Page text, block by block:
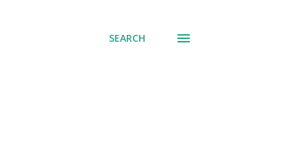
SEARCH